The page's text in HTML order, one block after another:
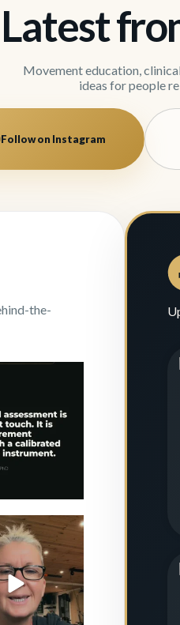
Latest
Movement education,
ideas for people
Follow on Instagram
the-
the ideas
1 0
is repetition.
is...
2